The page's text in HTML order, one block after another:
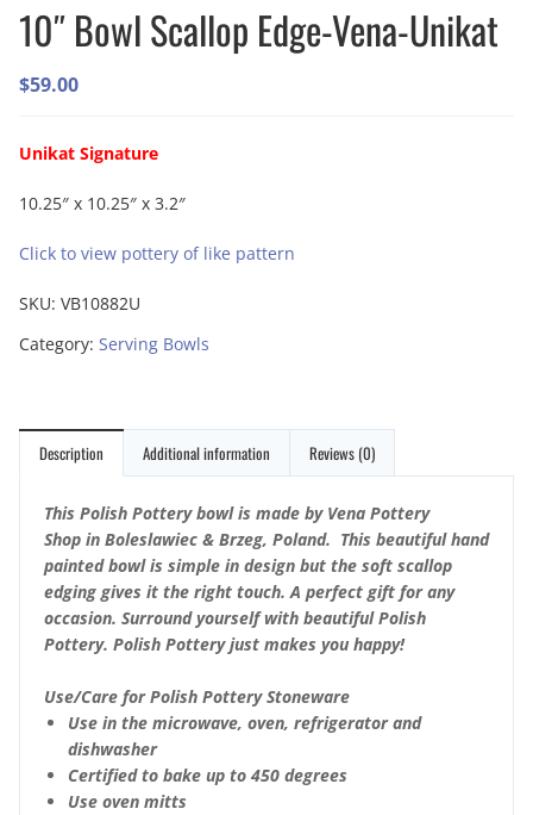
10″ Bowl Scallop Edge-Vena-Unikat
$59.00
Unikat Signature
10.25″ x 10.25″ x 3.2″
Click to view pottery of like pattern
SKU: VB10882U
Category: Serving Bowls
Description Additional information Reviews (0)
This Polish Pottery bowl is made by Vena Pottery
Shop in Boleslawiec & Brzeg, Poland. This beautiful hand
painted bowl is simple in design but the soft scallop
edging gives it the right touch. A perfect gift for any
occasion. Surround yourself with beautiful Polish
Pottery. Polish Pottery just makes you happy!
Use/Care for Polish Pottery Stoneware
Use in the microwave, oven, refrigerator and
dishwasher
Certified to bake up to 450 degrees
Use oven mitts